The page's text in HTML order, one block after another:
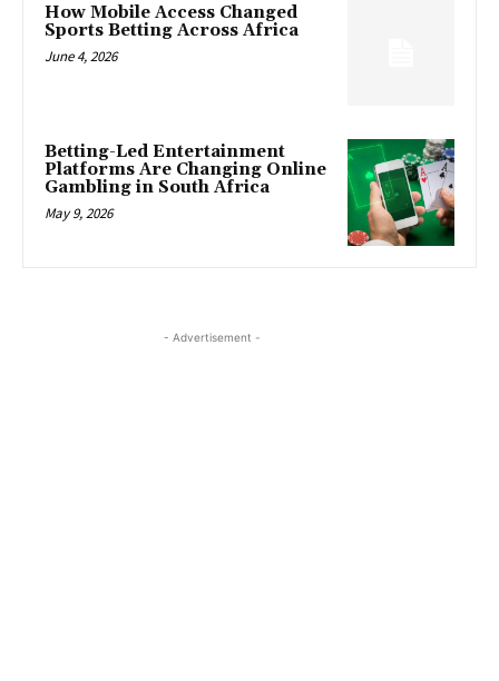
How Mobile Access Changed
Sports Betting Across Africa
June 4, 2026
Betting-Led Entertainment
Platforms Are Changing Online
Gambling in South Africa
May 9, 2026
- Advertisement -